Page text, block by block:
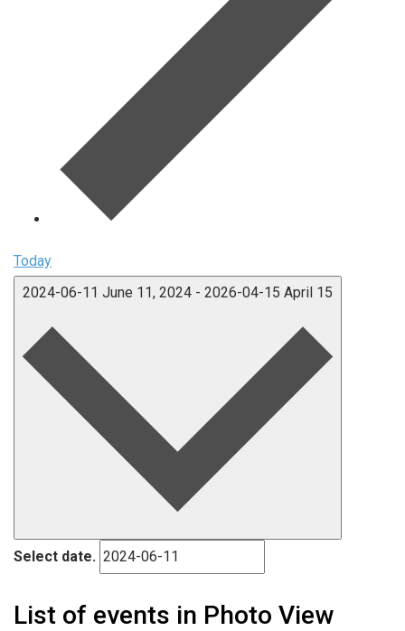
Today
2024-06-11 June 11, 2024 - 2026-04-15 April 15
Select date.
List of events in Photo View